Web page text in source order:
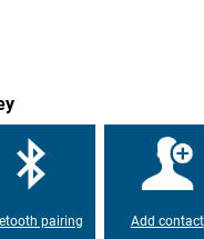
images. Thanks to its
and smooth animations.
the screen remains
so you always get the
pairing Add contact